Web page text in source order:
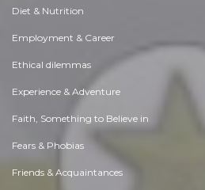
Diet & Nutrition
Employment & Career
Ethical dilemmas
Experience & Adventure
Faith, Something to Believe in
Fears & Phobias
Friends & Acquaintances